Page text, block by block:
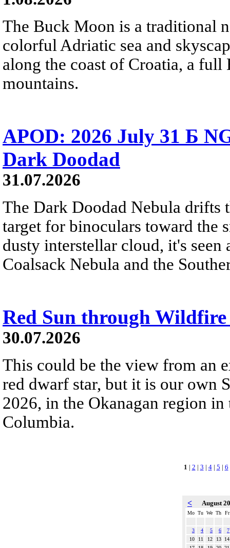
The Buck Moon is a traditional
colorful Adriatic sea and
along the coast of Croatia, a
mountains.
APOD: 2026 July 31 Б
Dark Doodad
31.07.2026
The Dark Doodad Nebula drifts
target for binoculars toward the
dusty interstellar cloud, it's
Coalsack Nebula and the
Red Sun through Wildfire
30.07.2026
This could be the view from an
red dwarf star, but it is our own
2026, in the Okanagan region
Columbia.
1 | 2 | 3 | 4| 5 | 6
< August
Mo Tu We Th Fr
3 4 5 6
7
10
11 12 13
14